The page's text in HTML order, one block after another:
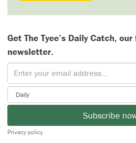
Get The Tyee’s Daily Catch,
newsletter.
Subscribe
Privacy policy